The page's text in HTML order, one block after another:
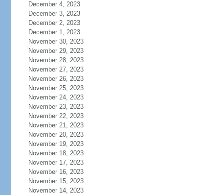
December 4, 2023
December 3, 2023
December 2, 2023
December 1, 2023
November 30, 2023
November 29, 2023
November 28, 2023
November 27, 2023
November 26, 2023
November 25, 2023
November 24, 2023
November 23, 2023
November 22, 2023
November 21, 2023
November 20, 2023
November 19, 2023
November 18, 2023
November 17, 2023
November 16, 2023
November 15, 2023
November 14, 2023